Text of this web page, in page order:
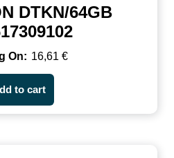
DTKN/64GB
16,61 €
to cart